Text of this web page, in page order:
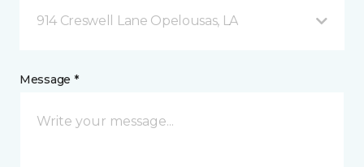
914 Creswell Lane Opelousas, LA
Message *